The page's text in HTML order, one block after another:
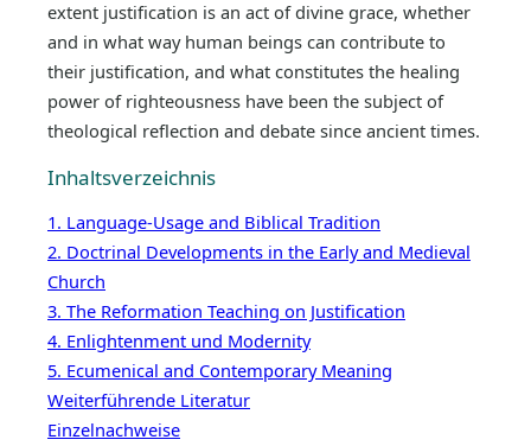
extent justification is an act of divine grace, whether
and in what way human beings can contribute to
their justification, and what constitutes the healing
power of righteousness have been the subject of
theological reflection and debate since ancient times.
Inhaltsverzeichnis
1. Language-Usage and Biblical Tradition
2. Doctrinal Developments in the Early and Medieval
Church
3. The Reformation Teaching on Justification
4. Enlightenment und Modernity
5. Ecumenical and Contemporary Meaning
Weiterführende Literatur
Einzelnachweise